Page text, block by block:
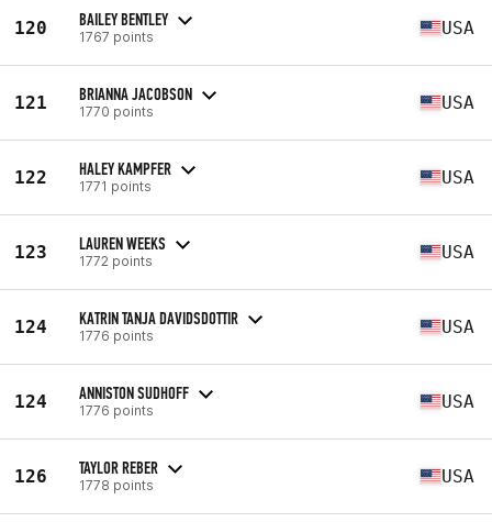
120 BAILEY BENTLEY
1767 points USA
121 BRIANNA JACOBSON
1770 points USA
122 HALEY KAMPFER
1771 points USA
123 LAUREN WEEKS
1772 points USA
124 KATRIN TANJA DAVIDSDOTTIR
1776 points USA
124 ANNISTON SUDHOFF
1776 points USA
126 TAYLOR REBER
1778 points USA